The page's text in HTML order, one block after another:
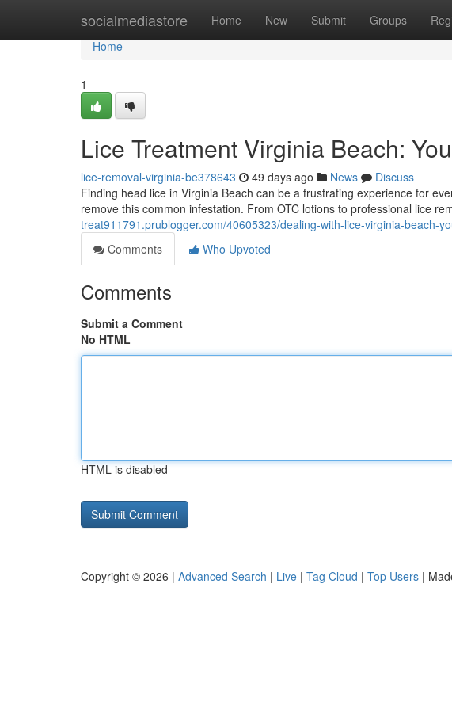
socialmediastore Home New Submit Groups
Home
Home
1
Lice Treatment Virginia Beach:
lice-removal-virginia-be378643 49 days ago News
Discuss
Finding head lice in Virginia Beach can be a frustrating experience for
remove this common infestation. From OTC lotions to professional lice
treat911791.prublogger.com/40605323/dealing-with-lice-virginia-beach-
Comments
Who Upvoted
Comments
Submit a Comment
No HTML
HTML is disabled
Copyright © 2026 | Advanced Search | Live | Tag Cloud | Top Users |